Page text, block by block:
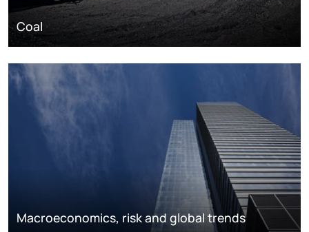
Coal
Macroeconomics, risk and global trends